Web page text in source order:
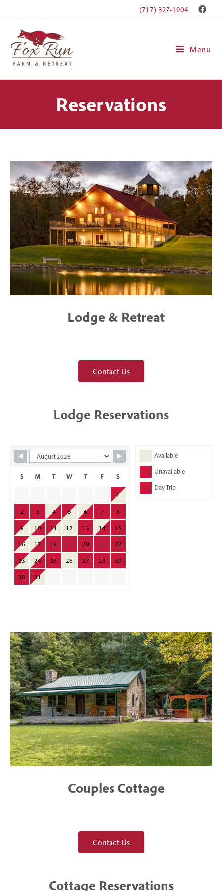
(717) 327-1904
Menu
Reservations
Lodge & Retreat
Contact Us
Lodge Reservations
Skip Booking Form
Available
Unavailable
Day Trip
S M T W T F S
1
2 3 4 5 6 7 8
9 10 11 12 13 14 15
16 17 18 19 20 21 22
23 24 25 26 27 28 29
30 31
Couples Cottage
Contact Us
Cottage Reservations